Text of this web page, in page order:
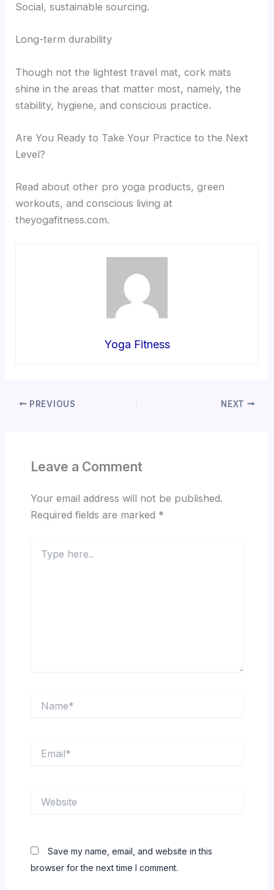
Social, sustainable sourcing.
Long-term durability
Though not the lightest travel mat, cork mats
shine in the areas that matter most, namely, the
stability, hygiene, and conscious practice.
Are You Ready to Take Your Practice to the Next
Level?
Read about other pro yoga products, green
workouts, and conscious living at
theyogafitness.com.
Yoga Fitness
PREVIOUS NEXT
Leave a Comment
Your email address will not be published.
Required fields are marked *
here..
Save my name, email, and website in this
browser for the next time I comment.